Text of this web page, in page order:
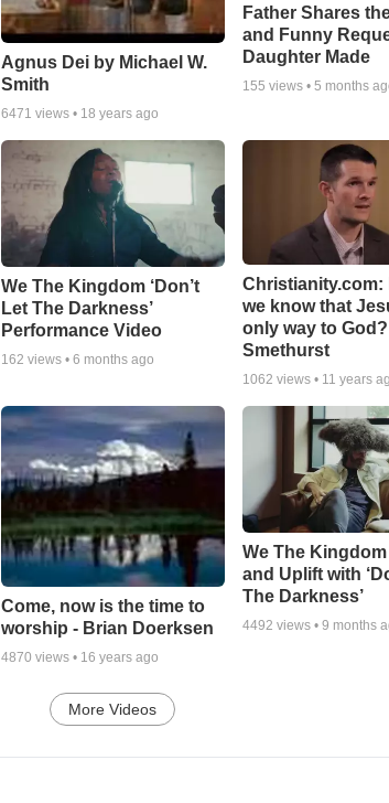
Agnus Dei by Michael W.
Smith
6471 views • 18 years ago
Father Shares
and Funny
Daughter Made
155 views •5 months
We The Kingdom ‘Don’t
Let The Darkness’
Performance Video
162 views • 6 months ago
Christianity.com:
we know that
only way to
Smethurst
1062 views • 11 years
Come, now is the time to
worship - Brian Doerksen
4870 views • 16 years ago
We The
and Uplift with
The Darkness’
4492 views •9 months
More Videos